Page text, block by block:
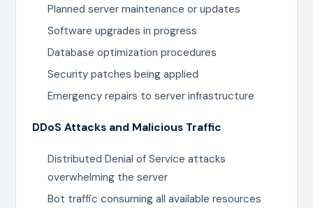
Planned server maintenance or updates
Software upgrades in progress
Database optimization procedures
Security patches being applied
Emergency repairs to server infrastructure
DDoS Attacks and Malicious Traffic
Distributed Denial of Service attacks
overwhelming the server
Bot traffic consuming all available resources